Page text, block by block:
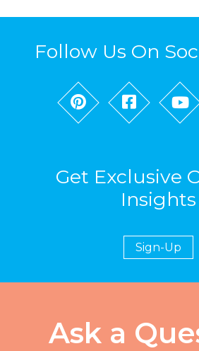
Follow Us On
Get Exclusive
Insights
Sign-Up
Ask a